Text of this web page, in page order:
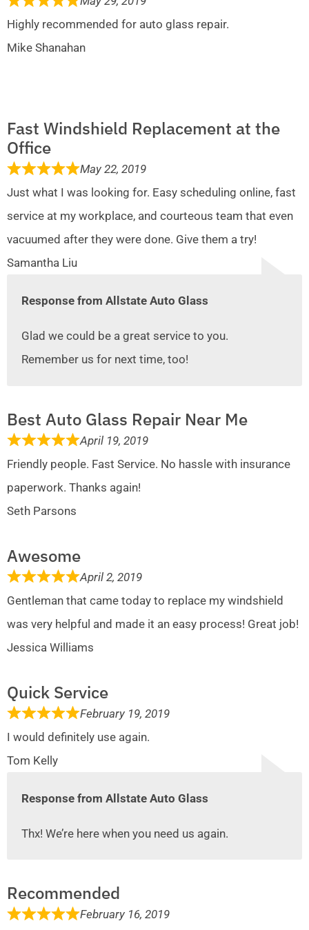
Highly recommended for auto glass repair.
Mike Shanahan
Fast Windshield Replacement at the
Office
May 22, 2019
Just what I was looking for. Easy scheduling online, fast
service at my workplace, and courteous team that even
vacuumed after they were done. Give them a try!
Samantha Liu
Response from Allstate Auto Glass
Glad we could be a great service to you.
Remember us for next time, too!
Best Auto Glass Repair Near Me
April 19, 2019
Friendly people. Fast Service. No hassle with insurance
paperwork. Thanks again!
Seth Parsons
Awesome
April 2, 2019
Gentleman that came today to replace my windshield
was very helpful and made it an easy process! Great job!
Jessica Williams
Quick Service
February 19, 2019
I would definitely use again.
Tom Kelly
Response from Allstate Auto Glass
Thx! We’re here when you need us again.
Recommended
February 16, 2019